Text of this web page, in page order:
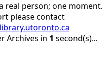
real person; one moment.
please contact
Archives in 1 second(s)...